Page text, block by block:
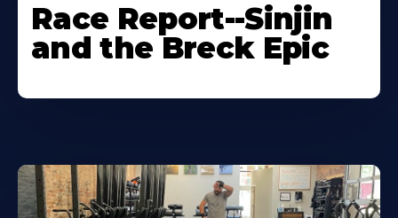
Race Report--Sinjin
and the Breck Epic